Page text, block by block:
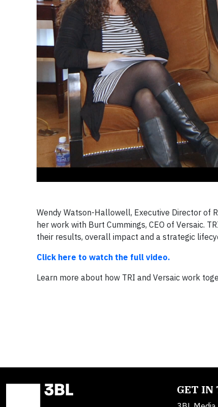
Wendy Watson-Hallowell, Executive Director of
her work with Burt Cummings, CEO of Versaic.
their results, overall impact and a strategic
Click here to watch the full video.
Learn more about how TRI and Versaic work
GET IN